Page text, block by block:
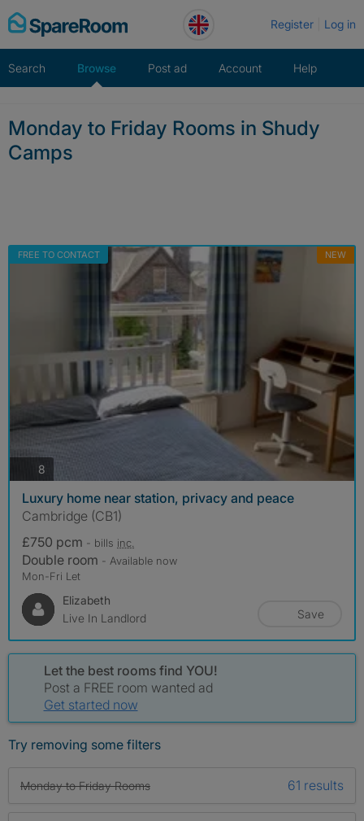
Skip
to
Register Log in
Search Browse Post ad Account Help
Monday to Friday Rooms in Shudy
Camps
FREE TO CONTACT NEW
8
Luxury home near station, privacy and peace
Cambridge (CB1)
£750 pcm - bills inc.
Double room - Available now
Mon-Fri Let
Elizabeth
Live In Landlord
Save
Let the best rooms find YOU!
Post a FREE room wanted ad
Get started now
Try removing some filters
Monday to Friday Rooms 61 results